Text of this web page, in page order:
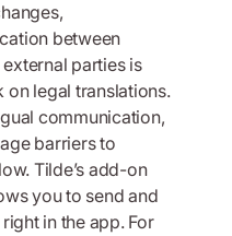
between
parties is
on legal translations.
communication,
barriers to
Tilde’s add-on
you to send and
in the app. For